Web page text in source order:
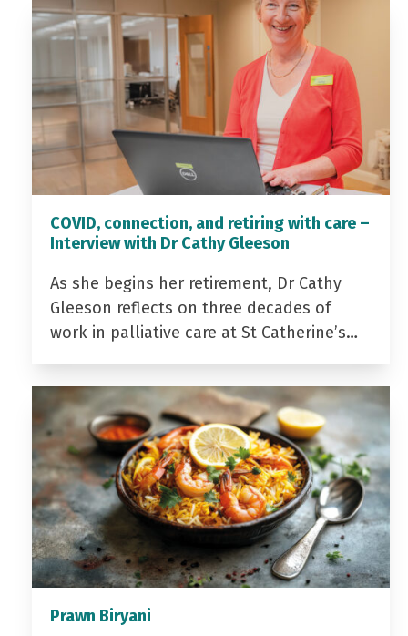
COVID, connection, and retiring with care –
Interview with Dr Cathy Gleeson
As she begins her retirement, Dr Cathy
Gleeson reflects on three decades of
work in palliative care at St Catherine’s…
Prawn Biryani